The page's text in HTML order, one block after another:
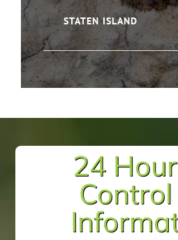
STATEN ISLAND
24
Control